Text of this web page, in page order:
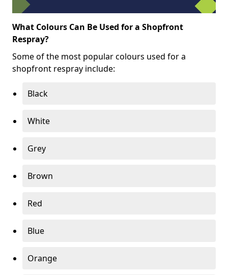
What Colours Can Be Used for a Shopfront
Respray?
Some of the most popular colours used for a
shopfront respray include:
Black
White
Grey
Brown
Red
Blue
Orange